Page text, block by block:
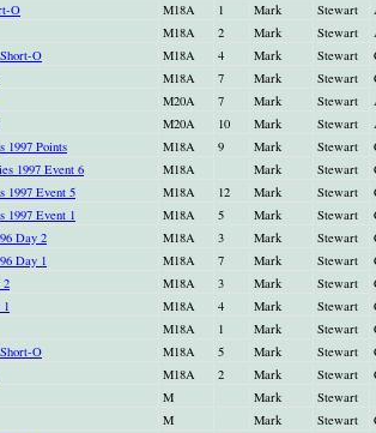
O
M18A 1 Mark Stewart
M18A 2 Mark Stewart
O
M18A 4 Mark Stewart
M18A 7 Mark Stewart
M20A 7 Mark Stewart
M20A 10 Mark Stewart
1997 Points
M18A 9 Mark Stewart
1997 Event 6
M18A Mark Stewart
1997 Event 5
M18A 12 Mark Stewart
1997 Event 1
M18A 5 Mark Stewart
Day 2
M18A 3 Mark Stewart
Day 1
M18A 7 Mark Stewart
2
M18A 3 Mark Stewart
M18A 4 Mark Stewart
M18A 1 Mark Stewart
O
M18A 5 Mark Stewart
M18A 2 Mark Stewart
M Mark
Stewart
M Mark Stewart